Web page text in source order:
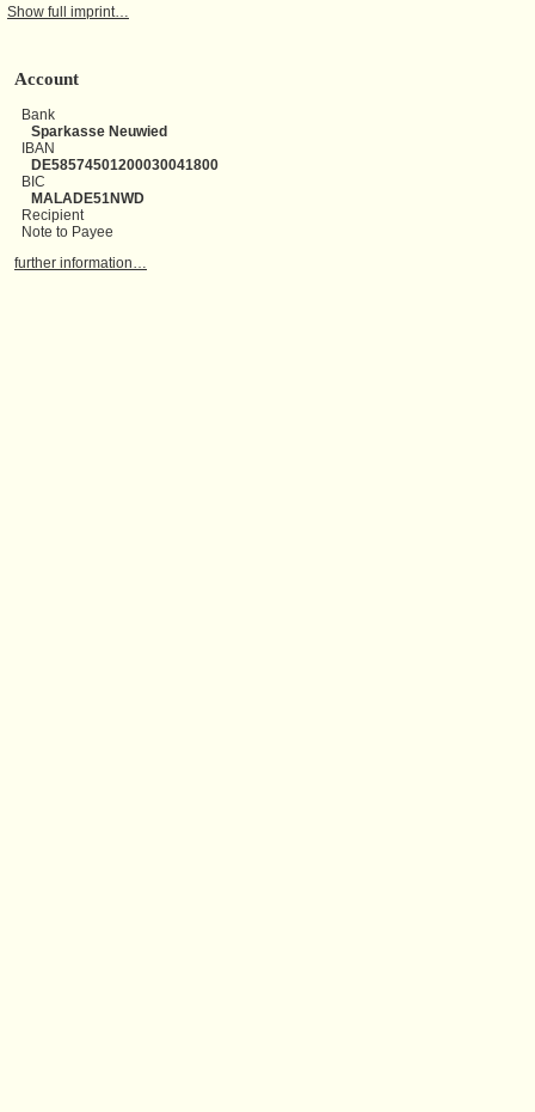
Show full imprint…
Account
Bank
Sparkasse Neuwied
IBAN
DE58574501200030041800
BIC
MALADE51NWD
Recipient
Note to Payee
further information…